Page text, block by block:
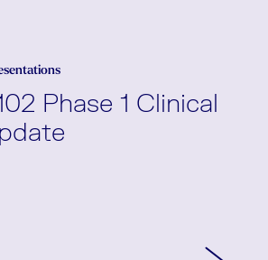
Phase 1 Clinical